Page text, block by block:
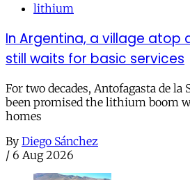
lithium
In Argentina, a village atop
still waits for basic services
For two decades, Antofagasta de la
been promised the lithium boom
homes
By Diego Sánchez
/ 6 Aug 2026